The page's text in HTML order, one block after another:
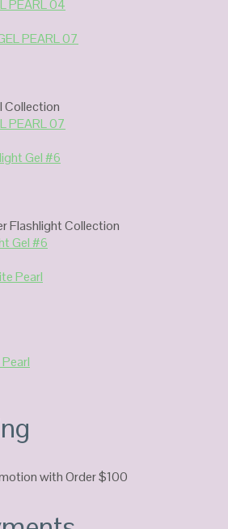
PEARL 04
Collection
PEARL 07
Flashlight Collection
Gel #6
with Order $100